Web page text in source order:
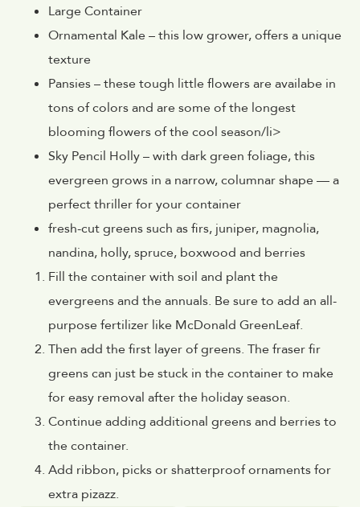
Large Container
Ornamental Kale – this low grower, offers a unique
texture
Pansies – these tough little flowers are availabe in
tons of colors and are some of the longest
blooming flowers of the cool season/li>
Sky Pencil Holly – with dark green foliage, this
evergreen grows in a narrow, columnar shape — a
perfect thriller for your container
fresh-cut greens such as firs, juniper, magnolia,
nandina, holly, spruce, boxwood and berries
Fill the container with soil and plant the
evergreens and the annuals. Be sure to add an all-
purpose fertilizer like McDonald GreenLeaf.
Then add the first layer of greens. The fraser fir
greens can just be stuck in the container to make
for easy removal after the holiday season.
Continue adding additional greens and berries to
the container.
Add ribbon, picks or shatterproof ornaments for
extra pizazz.